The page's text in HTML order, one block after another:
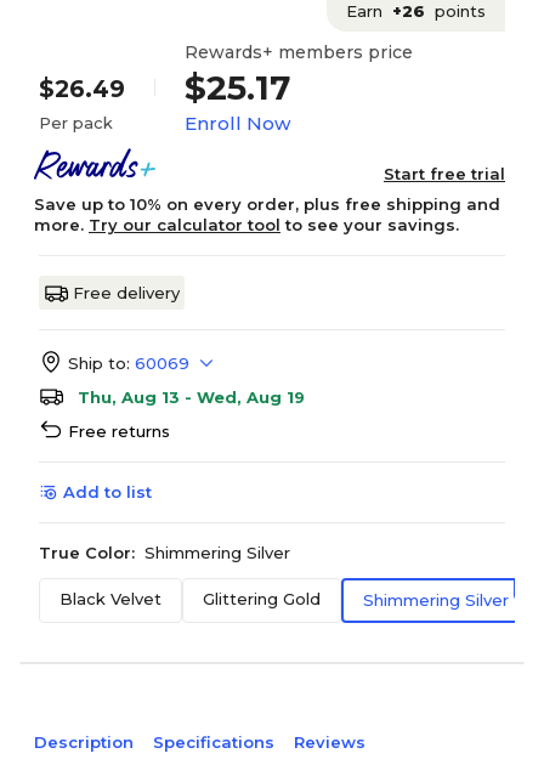
Earn +26 points
$26.49
Per pack
Rewards+ members price
$25.17
Enroll Now
Start free trial
Save up to 10% on every order, plus free shipping and
more. Try our calculator tool to see your savings.
Free delivery
Ship to: 60069
Thu, Aug 13 - Wed, Aug 19
Free returns
Add to list
True Color: Shimmering Silver
Black Velvet Glittering Gold Shimmering Silver
Description Specifications Reviews